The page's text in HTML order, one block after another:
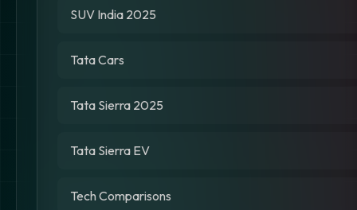
SUV India 2025
Tata Cars
Tata Sierra 2025
Tata Sierra EV
Tech Comparisons